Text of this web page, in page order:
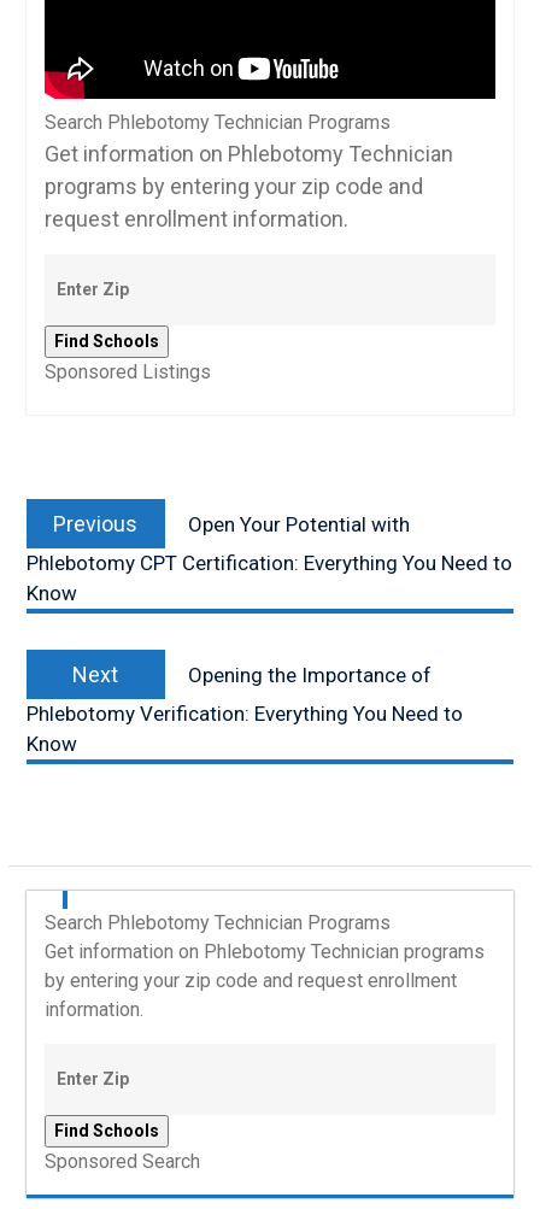
Search Phlebotomy Technician Programs
Get information on Phlebotomy Technician
programs by entering your zip code and
request enrollment information.
Sponsored Listings
navigation
Previous
post:
Open Your Potential with
Phlebotomy CPT Certification: Everything You Need to
Know
Next
post:
Opening the Importance of
Phlebotomy Verification: Everything You Need to
Know
Search Phlebotomy Technician Programs
Get information on Phlebotomy Technician programs
by entering your zip code and request enrollment
information.
Sponsored Search